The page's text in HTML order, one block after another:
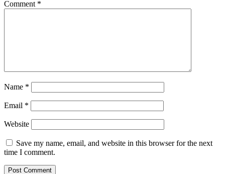
Comment *
Name *
Email *
Website
Save my name, email, and website in this browser for the next
time I comment.